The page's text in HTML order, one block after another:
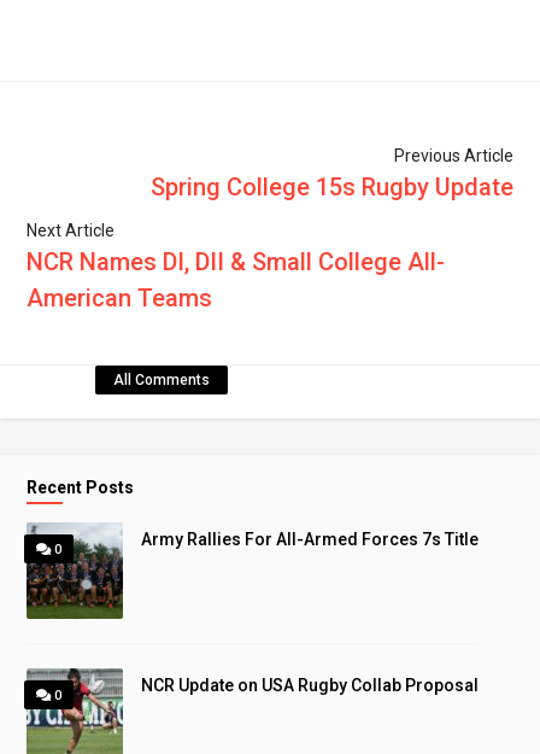
Previous Article
Spring College 15s Rugby Update
Next Article
NCR Names DI, DII & Small College All-
American Teams
All Comments
Recent Posts
0
Army Rallies For All-Armed Forces 7s Title
0
NCR Update on USA Rugby Collab Proposal